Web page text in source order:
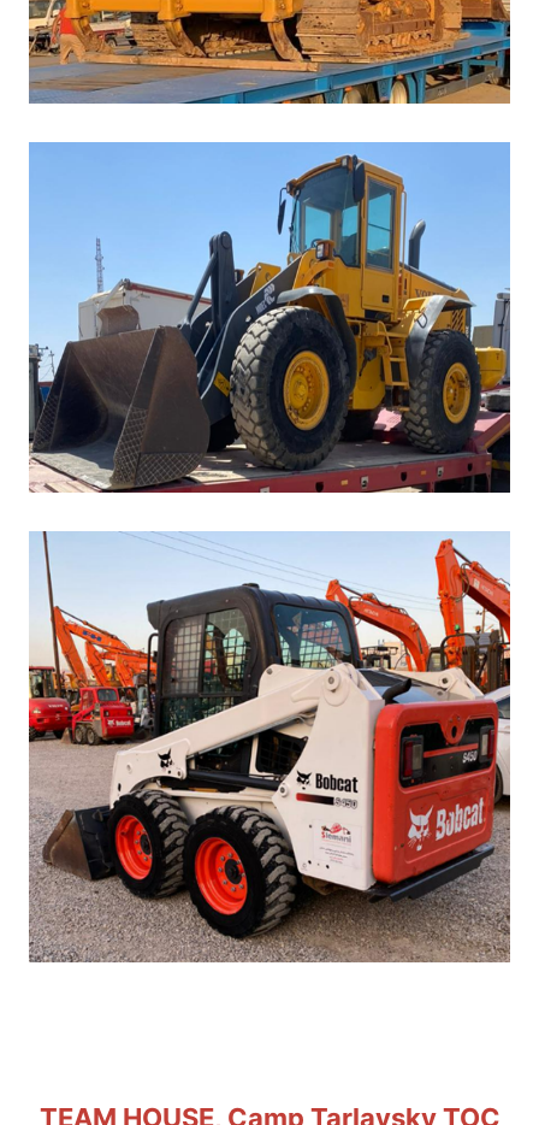
TEAM HOUSE, Camp Tarlavsky TOC